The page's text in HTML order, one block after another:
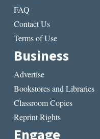
FAQ
Contact Us
Terms of Use
Business
Advertise
Bookstores and Libraries
Classroom Copies
Reprint Rights
Engage